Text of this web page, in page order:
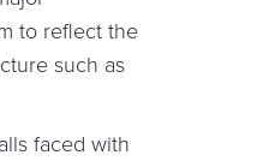
to reflect the
such as
faced with